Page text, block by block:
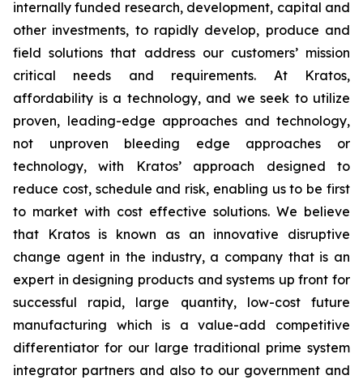
internally funded research, development, capital and
other investments, to rapidly develop, produce and
field solutions that address our customers’ mission
critical needs and requirements. At Kratos,
affordability is a technology, and we seek to utilize
proven, leading-edge approaches and technology,
not unproven bleeding edge approaches or
technology, with Kratos’ approach designed to
reduce cost, schedule and risk, enabling us to be first
to market with cost effective solutions. We believe
that Kratos is known as an innovative disruptive
change agent in the industry, a company that is an
expert in designing products and systems up front for
successful rapid, large quantity, low-cost future
manufacturing which is a value-add competitive
differentiator for our large traditional prime system
integrator partners and also to our government and